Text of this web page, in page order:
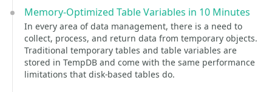
Memory-Optimized Table Variables in 10 Minutes
In every area of data management, there is a need to
collect, process, and return data from temporary objects.
Traditional temporary tables and table variables are
stored in TempDB and come with the same performance
limitations that disk-based tables do.